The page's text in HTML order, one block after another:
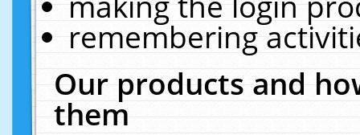
remembering
Our products and
them